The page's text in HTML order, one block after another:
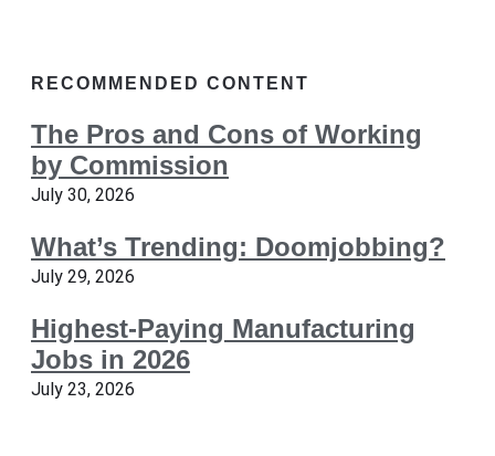
RECOMMENDED CONTENT
The Pros and Cons of Working
by Commission
July 30, 2026
What’s Trending: Doomjobbing?
July 29, 2026
Highest-Paying Manufacturing
Jobs in 2026
July 23, 2026